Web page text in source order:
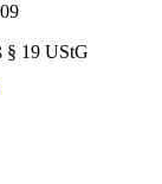
§ 19 UStG